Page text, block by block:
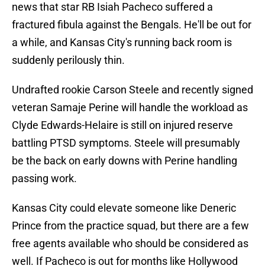
news that star RB Isiah Pacheco suffered a
fractured fibula against the Bengals. He'll be out for
a while, and Kansas City's running back room is
suddenly perilously thin.
Undrafted rookie Carson Steele and recently signed
veteran Samaje Perine will handle the workload as
Clyde Edwards-Helaire is still on injured reserve
battling PTSD symptoms. Steele will presumably
be the back on early downs with Perine handling
passing work.
Kansas City could elevate someone like Deneric
Prince from the practice squad, but there are a few
free agents available who should be considered as
well. If Pacheco is out for months like Hollywood